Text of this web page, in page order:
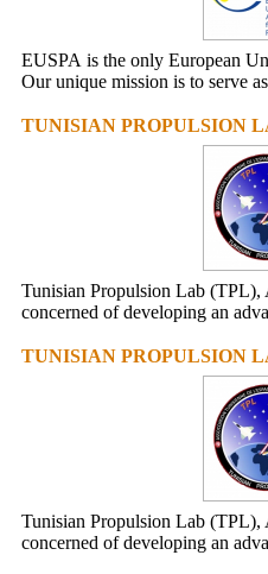
EUSPA is the only European
Our unique mission is to serve
TUNISIAN PROPULSION
Tunisian Propulsion Lab
concerned of developing an
TUNISIAN PROPULSION
Tunisian Propulsion Lab
concerned of developing an